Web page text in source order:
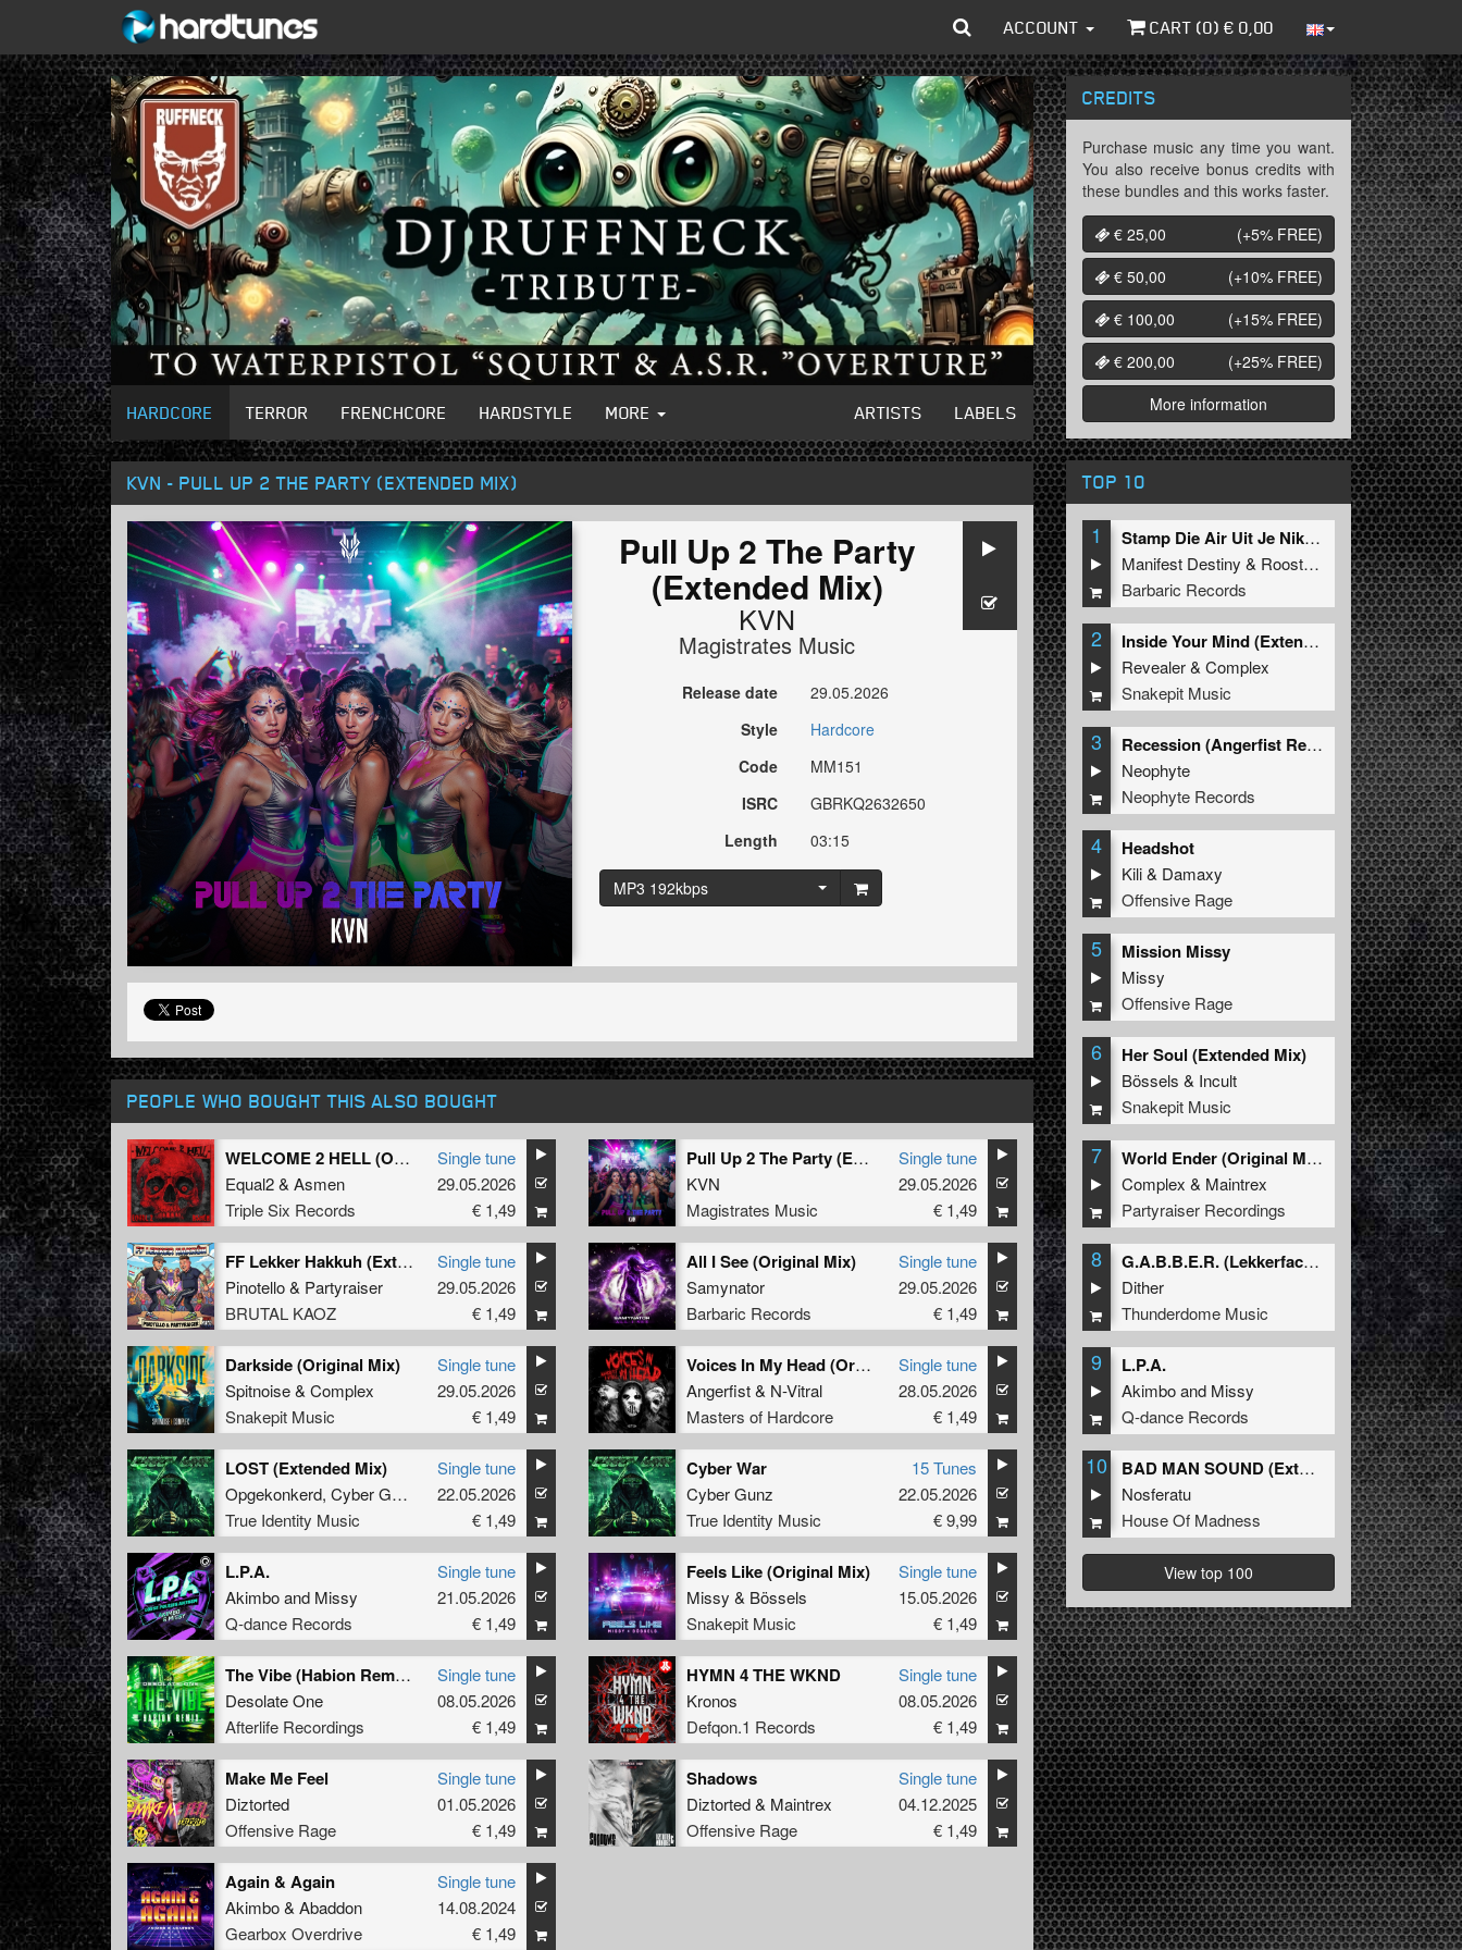
ACCOUNT CART (0) € 0,00
HARDCORE TERROR FRENCHCORE HARDSTYLE MORE ARTISTS LABELS
KVN - PULL UP 2 THE PARTY (EXTENDED MIX)
Pull Up 2 The Party
(Extended Mix)
KVN
Magistrates Music
Release date
29.05.2026
Style
Hardcore
Code
MM151
ISRC
GBRKQ2632650
Length
03:15
MP3 192kbps
PEOPLE WHO BOUGHT THIS ALSO BOUGHT
WELCOME 2 HELL (Original Mix)
Equal2& Asmen
Triple Six Records
Single tune
29.05.2026
€ 1,49
Pull Up 2 The Party (Extended Mix)
KVN
Magistrates Music
Single tune
29.05.2026
€ 1,49
FF Lekker Hakkuh (Extended Mix)
Pinotello& Partyraiser
BRUTAL KAOZ
Single tune
29.05.2026
€ 1,49
All I See (Original Mix)
Samynator
Barbaric Records
Single tune
29.05.2026
€ 1,49
Darkside (Original Mix)
Spitnoise& Complex
Snakepit Music
Single tune
29.05.2026
€ 1,49
Voices In My Head (Original Mix)
Angerfist& N-Vitral
Masters of Hardcore
Single tune
28.05.2026
€ 1,49
LOST (Extended Mix)
Opgekonkerd, Cyber Gunz
EQUAL2
True Identity Music
Single tune
22.05.2026
€ 1,49
Cyber War
Cyber Gunz
True Identity Music
15 Tunes
22.05.2026
€ 9,99
L.P.A.
Akimboand Missy
Q-dance Records
Single tune
21.05.2026
€ 1,49
Feels Like (Original Mix)
Missy & Bössels
Snakepit Music
Single tune
15.05.2026
€ 1,49
The Vibe (Habion Remix) (Original Mix)
Desolate One
Afterlife Recordings
Single tune
08.05.2026
€ 1,49
HYMN 4 THE WKND
Kronos
Defqon.1 Records
Single tune
08.05.2026
€ 1,49
Make Me Feel
Diztorted
Offensive Rage
Single tune
01.05.2026
€ 1,49
Shadows
Diztorted& Maintrex
Offensive Rage
Single tune
04.12.2025
€ 1,49
Again & Again
Akimbo& Abaddon
Gearbox Overdrive
Single tune
14.08.2024
€ 1,49
CREDITS
Purchase music any time you want.
You also receive bonus credits with
these bundles and this works faster.
€ 25,00
(+5% FREE)
€ 50,00
(+10% FREE)
€ 100,00
(+15% FREE)
€ 200,00
(+25% FREE)
More information
TOP 10
1
Stamp Die Air Uit Je Nikeys (Extended Mix)
Manifest Destiny & Roosterz
Barbaric Records
2
Inside Your Mind (Extended Mix)
Revealer&Complex
Snakepit Music
3
Recession (Angerfist Remix Extended)
Neophyte
Neophyte Records
4 Headshot
Kili& Damaxy
Offensive Rage
5 Mission Missy
Missy
Offensive Rage
6 Her Soul (Extended Mix)
Bössels & Incult
Snakepit Music
7
World Ender (Original Mix)
Complex & Maintrex
Partyraiser Recordings
8
G.A.B.B.E.R. (Lekkerfaces L.E.K.K.E.R. Remix)
Dither
Thunderdome Music
9 L.P.A.
Akimboand Missy
Q-dance Records
10
BAD MAN SOUND (Extended Mix)
Nosferatu
House Of Madness
View top 100